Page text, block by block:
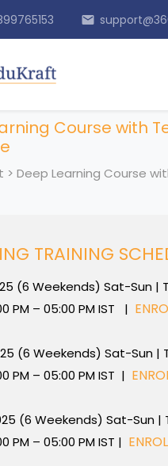
email
Course with
> Deep Learning Course
TRAINING
(6 Weekends) Sat-Sun |
PM – 05:00 PM IST |
(6 Weekends) Sat-Sun |
PM – 05:00 PM IST |
(6 Weekends) Sat-Sun |
PM – 05:00 PM IST |